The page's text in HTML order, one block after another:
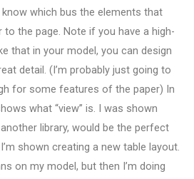
know which bus the elements that
the page. Note if you have a high-
that in your model, you can design
detail. (I’m probably just going to
for some features of the paper) In
what “view” is. I was shown
library, would be the perfect
shown creating a new table layout.
on my model, but then I’m doing